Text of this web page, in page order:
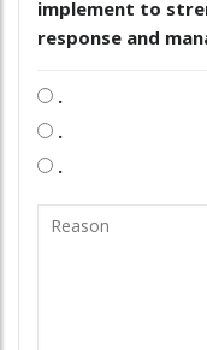
implement to
response and
.
.
.